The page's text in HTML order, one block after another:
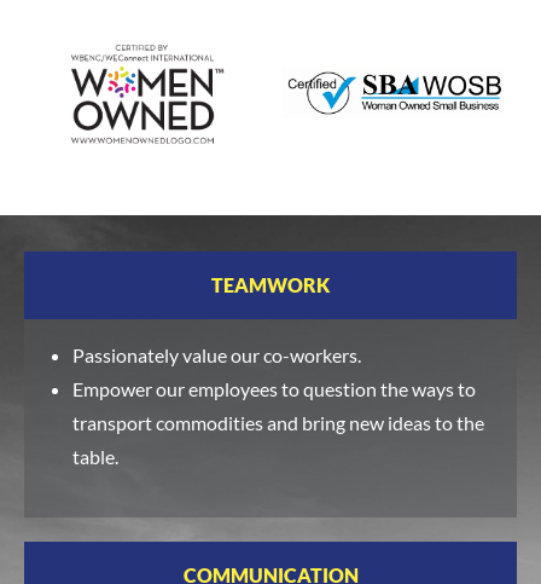
TEAMWORK
Passionately value our co-workers.
Empower our employees to question the ways to
transport commodities and bring new ideas to the
table.
COMMUNICATION